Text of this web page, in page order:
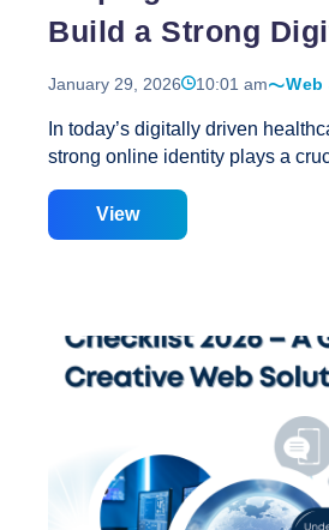
Build a Strong
January 29, 2026 10:01 am
In today’s digitally driven
strong online identity plays a
most patients research dental
evaluate credibility,
accurately reflects its values
expertise. The result is a website
powerful extension of the
professionalism. Design
Professionalism The website
Aligners emphasizes simplicity
elements that are essential in
View